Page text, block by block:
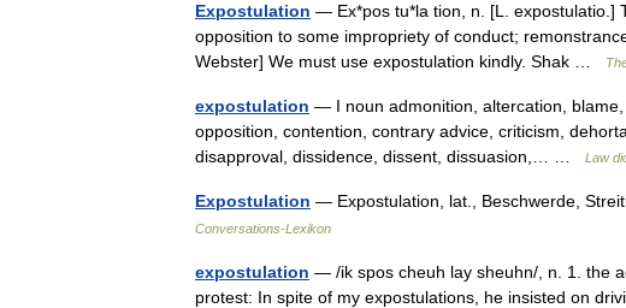
Expostulation — Ex*pos tu*la tion, n. [L. expostulatio.]
opposition to some impropriety of conduct;
Webster] We must use expostulation kindly. Shak …
expostulation — I noun admonition, altercation,
opposition, contention, contrary advice, criticism,
disapproval, dissidence, dissent, dissuasion,… …
Law
Expostulation — Expostulation, lat., Beschwerde,
Conversations-Lexikon
expostulation — /ik spos cheuh lay sheuhn/, n. 1. the
protest: In spite of my expostulations, he insisted on